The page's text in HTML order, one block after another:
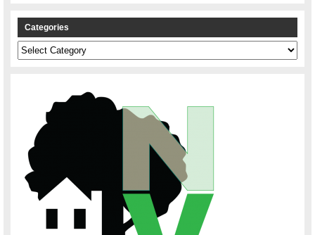
Categories
Categories